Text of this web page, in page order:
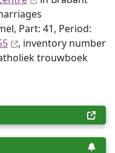
Part: 41, Period:
, inventory number
trouwboek